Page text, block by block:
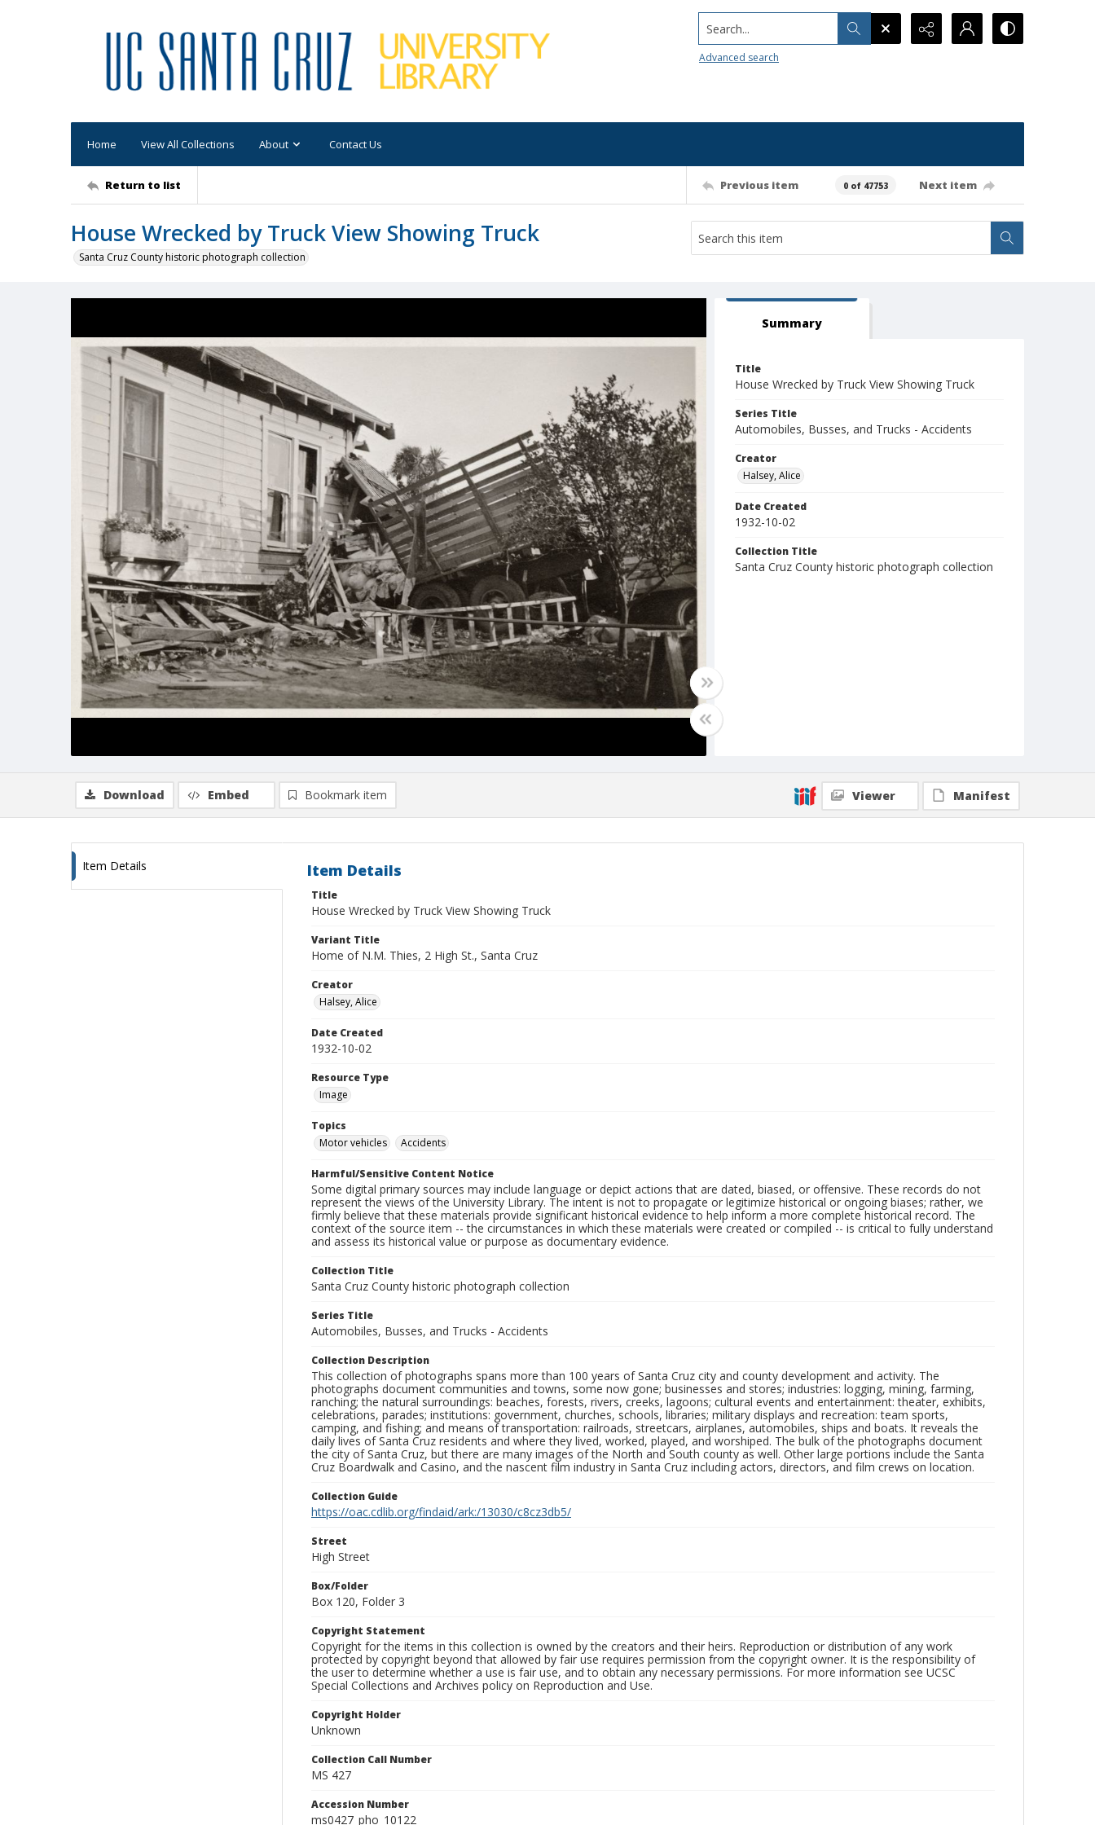
Search...
Advanced search
Home View All Collections About Contact Us
Return to list Previous item 0 of 47753 Next item
House Wrecked by Truck View Showing Truck
Santa Cruz County historic photograph collection
Summary
Title
House Wrecked by Truck View Showing Truck
Series Title
Automobiles, Busses, and Trucks - Accidents
Creator
Halsey, Alice
Date Created
1932-10-02
Collection Title
Santa Cruz County historic photograph collection
Download Embed Bookmark item Viewer Manifest
Item Details Item Details
Title
House Wrecked by Truck View Showing Truck
Variant Title
Home of N.M. Thies, 2 High St., Santa Cruz
Creator
Halsey, Alice
Date Created
1932-10-02
Resource Type
Image
Topics
Motor vehicles
Accidents
Harmful/Sensitive Content Notice
Some digital primary sources may include language or depict actions that are dated, biased, or offensive. These records do not
represent the views of the University Library. The intent is not to propagate or legitimize historical or ongoing biases; rather, we
firmly believe that these materials provide significant historical evidence to help inform a more complete historical record. The
context of the source item -- the circumstances in which these materials were created or compiled -- is critical to fully understand
and assess its historical value or purpose as documentary evidence.
Collection Title
Santa Cruz County historic photograph collection
Series Title
Automobiles, Busses, and Trucks - Accidents
Collection Description
This collection of photographs spans more than 100 years of Santa Cruz city and county development and activity. The
photographs document communities and towns, some now gone; businesses and stores; industries: logging, mining, farming,
ranching; the natural surroundings: beaches, forests, rivers, creeks, lagoons; cultural events and entertainment: theater, exhibits,
celebrations, parades; institutions: government, churches, schools, libraries; military displays and recreation: team sports,
camping, and fishing; and means of transportation: railroads, streetcars, airplanes, automobiles, ships and boats. It reveals the
daily lives of Santa Cruz residents and where they lived, worked, played, and worshiped. The bulk of the photographs document
the city of Santa Cruz, but there are many images of the North and South county as well. Other large portions include the Santa
Cruz Boardwalk and Casino, and the nascent film industry in Santa Cruz including actors, directors, and film crews on location.
Collection Guide
https://oac.cdlib.org/findaid/ark:/13030/c8cz3db5/
Street
High Street
Box/Folder
Box 120, Folder 3
Copyright Statement
Copyright for the items in this collection is owned by the creators and their heirs. Reproduction or distribution of any work
protected by copyright beyond that allowed by fair use requires permission from the copyright owner. It is the responsibility of
the user to determine whether a use is fair use, and to obtain any necessary permissions. For more information see UCSC
Special Collections and Archives policy on Reproduction and Use.
Copyright Holder
Unknown
Collection Call Number
MS 427
Accession Number
ms0427_pho_10122